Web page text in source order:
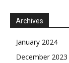
Archives
January 2024
December 2023